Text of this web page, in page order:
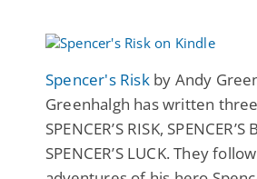
Spencer's Riskby Andy
Greenhalgh has written
SPENCER’S RISK, SPENCER’S
SPENCER’S LUCK. They